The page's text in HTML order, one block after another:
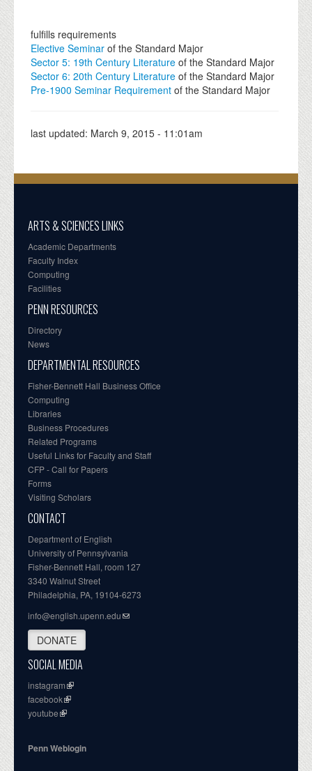
fulfills requirements
Elective Seminar of the Standard Major
Sector 5: 19th Century Literature of the Standard Major
Sector 6: 20th Century Literature of the Standard Major
Pre-1900 Seminar Requirement of the Standard Major
last updated: March 9, 2015 - 11:01am
ARTS & SCIENCES LINKS
Academic Departments
Faculty Index
Computing
Facilities
PENN RESOURCES
Directory
News
DEPARTMENTAL RESOURCES
Fisher-Bennett Hall Business Office
Computing
Libraries
Business Procedures
Related Programs
Useful Links for Faculty and Staff
CFP - Call for Papers
Forms
Visiting Scholars
CONTACT
Department of English
University of Pennsylvania
Fisher-Bennett Hall, room 127
3340 Walnut Street
Philadelphia, PA, 19104-6273
info@english.upenn.edu
DONATE
SOCIAL MEDIA
instagram
facebook
youtube
Penn Weblogin